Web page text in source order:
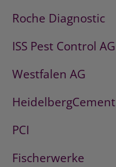
Roche Diagnostic
ISS Pest Control AG
Westfalen AG
HeidelbergCement
PCI
Fischerwerke